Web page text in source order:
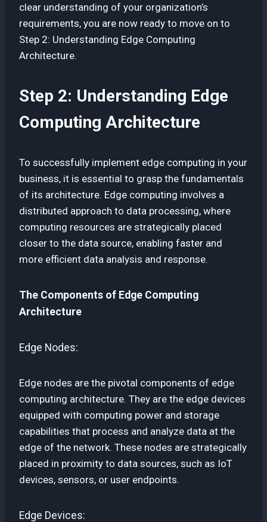
clear understanding of your organization’s
requirements, you are now ready to move on to
Step 2: Understanding Edge Computing
Architecture.
Step 2: Understanding Edge
Computing Architecture
To successfully implement edge computing in your
business, it is essential to grasp the fundamentals
of its architecture. Edge computing involves a
distributed approach to data processing, where
computing resources are strategically placed
closer to the data source, enabling faster and
more efficient data analysis and response.
The Components of Edge Computing
Architecture
Edge Nodes:
Edge nodes are the pivotal components of edge
computing architecture. They are the edge devices
equipped with computing power and storage
capabilities that process and analyze data at the
edge of the network. These nodes are strategically
placed in proximity to data sources, such as IoT
devices, sensors, or user endpoints.
Edge Devices: